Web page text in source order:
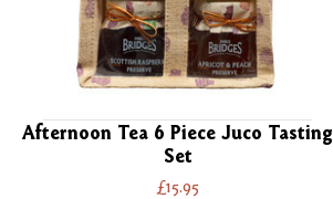
Afternoon Tea 6 Piece Juco Tasting
Set
£15.95